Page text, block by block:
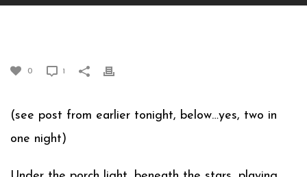
0 1
(see post from earlier tonight, below…yes, two in
one night)